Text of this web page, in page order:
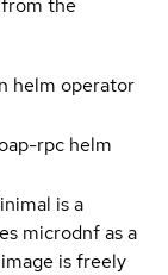
the
helm operator
rpc helm
is a
microdnf as a
is freely